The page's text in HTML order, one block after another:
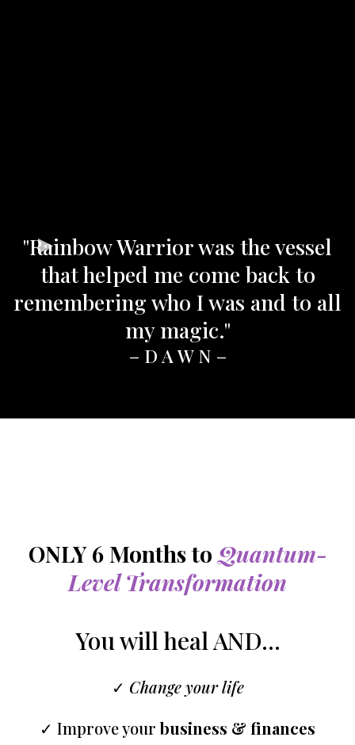
"Rainbow Warrior was the vessel
that helped me come back to
remembering who I was and to all
my magic."
– D A W N –
ONLY 6 Months toQuantum-
Level Transformation
You will heal AND...
✓ Change your life
✓ Improve yourbusiness & finances